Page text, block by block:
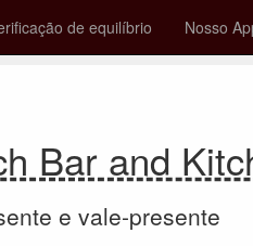
de equilíbrio Nosso
Bar and
e vale-presente